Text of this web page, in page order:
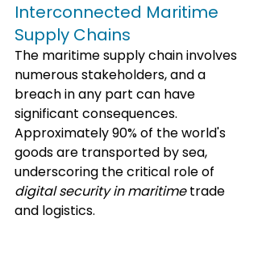
Interconnected Maritime
Supply Chains
The maritime supply chain involves
numerous stakeholders, and a
breach in any part can have
significant consequences.
Approximately 90% of the world's
goods are transported by sea,
underscoring the critical role of
digital security in maritime trade
and logistics.